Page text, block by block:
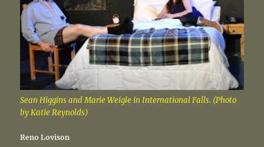
Sean Higgins and Marie Weigle in International Falls. (Photo
by Katie Reynolds)
Reno Lovison